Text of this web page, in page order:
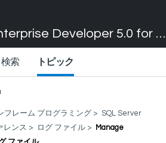
Micro Focus Enterprise Developer 5.0 for Visual Studio 2017